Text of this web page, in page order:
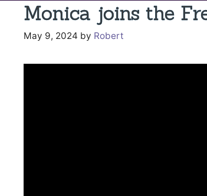
Monica joins the
May 9, 2024 by Robert